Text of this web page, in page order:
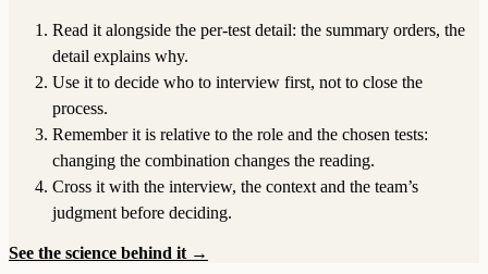
Read it alongside the per-test detail: the summary orders, the
detail explains why.
Use it to decide who to interview first, not to close the
process.
Remember it is relative to the role and the chosen tests:
changing the combination changes the reading.
Cross it with the interview, the context and the team’s
judgment before deciding.
See the science behind it →